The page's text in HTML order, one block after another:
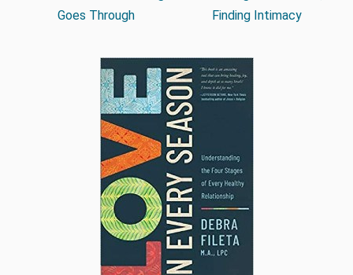
Goes Through
Finding Intimacy